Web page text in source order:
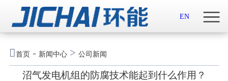
 首页
新闻中心
EN
首页- 新闻中心> 公司新闻
沼气发电机组的防腐技术能起到什么作用？